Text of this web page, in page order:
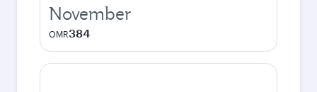
November
OMR384